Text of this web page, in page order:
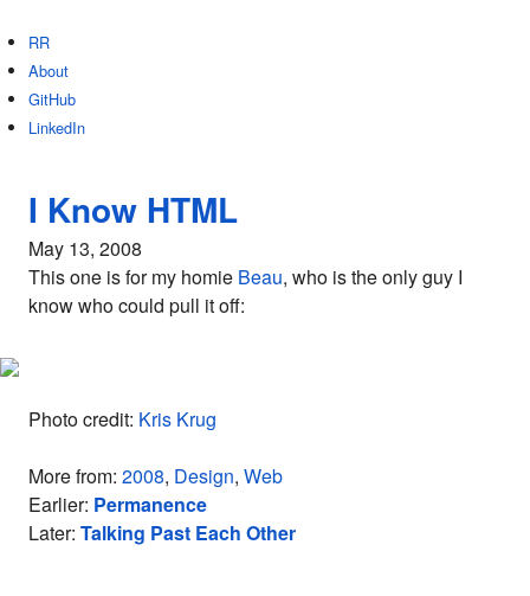
RR
About
GitHub
LinkedIn
I Know HTML
May 13, 2008
This one is for my homie Beau, who is the only guy I
know who could pull it off:
Photo credit: Kris Krug
More from: 2008, Design, Web
Earlier: Permanence
Later: Talking Past Each Other